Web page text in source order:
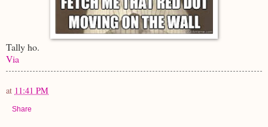
Tally ho.
Via
at 11:41 PM
Share